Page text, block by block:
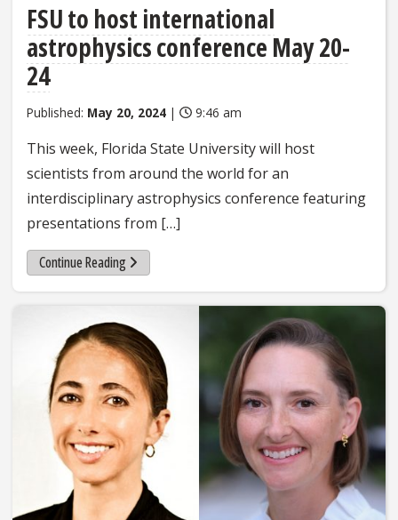
FSU to host international
astrophysics conference May 20-
24
Published: May 20, 2024 | 9:46 am
This week, Florida State University will host
scientists from around the world for an
interdisciplinary astrophysics conference featuring
presentations from […]
Continue Reading